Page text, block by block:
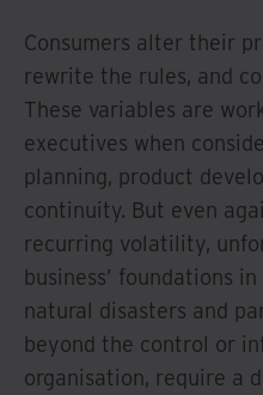
Consumers alter their
rewrite the rules, and
These variables are
executives when
planning, product
continuity. But even
recurring volatility,
business’ foundations
natural disasters and
beyond the control or
organisation, require a